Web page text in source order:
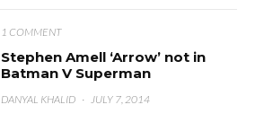
1 COMMENT
Stephen Amell ‘Arrow’ not in
Batman V Superman
DANYAL KHALID · JULY 7, 2014